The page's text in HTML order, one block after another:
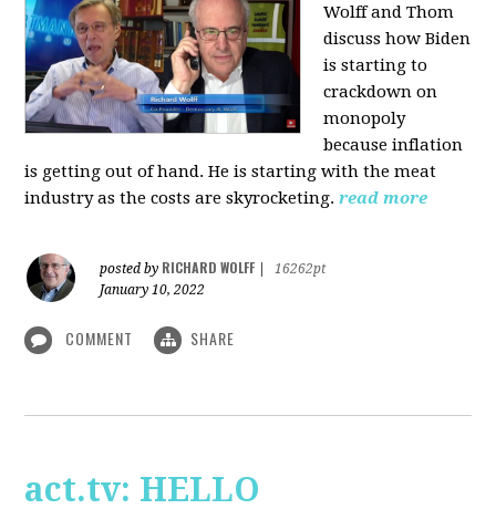
Wolff and Thom
discuss how Biden
is starting to
crackdown on
monopoly
because inflation
is getting out of hand. He is starting with the meat
industry as the costs are skyrocketing.read more
posted by RICHARD WOLFF
16262pt
January 10, 2022
COMMENT SHARE
act.tv: HELLO